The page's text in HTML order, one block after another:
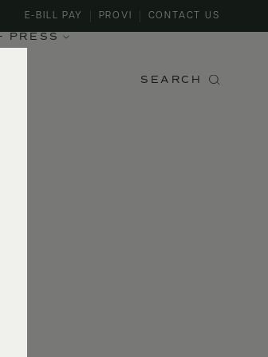
PRESS
E-BILL PAY PROVI CONTACT US
SEARCH